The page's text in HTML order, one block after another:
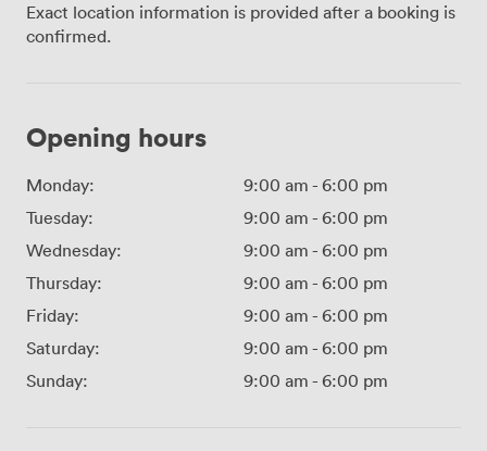
Exact location information is provided after a booking is
confirmed.
Opening hours
Monday: 9:00 am - 6:00 pm
Tuesday:
9:00 am - 6:00 pm
Wednesday:
9:00 am - 6:00 pm
Thursday:
9:00 am - 6:00 pm
Friday:
9:00 am - 6:00 pm
Saturday:
9:00 am - 6:00 pm
Sunday:
9:00 am - 6:00 pm